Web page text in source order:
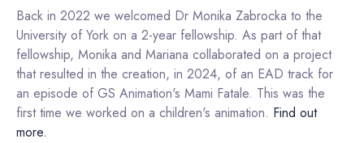
Back in 2022 we welcomed Dr Monika Zabrocka to the
University of York on a 2-year fellowship. As part of that
fellowship, Monika and Mariana collaborated on a project
that resulted in the creation, in 2024, of an EAD track for
an episode of GS Animation's Mami Fatale. This was the
first time we worked on a children's animation. Find out
more.